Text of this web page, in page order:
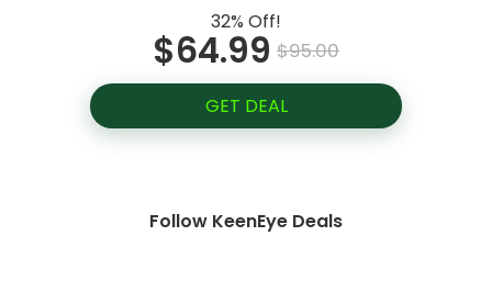
32% Off!
$64.99 $95.00
GET DEAL
Follow KeenEye Deals